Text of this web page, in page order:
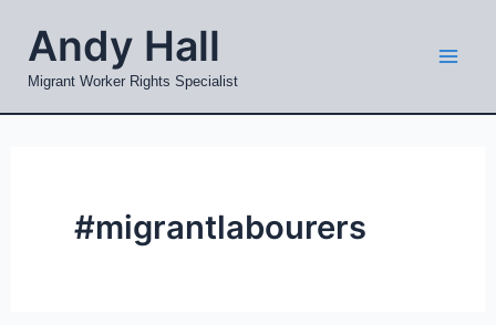
content
Andy Hall
Migrant Worker Rights Specialist
#migrantlabourers